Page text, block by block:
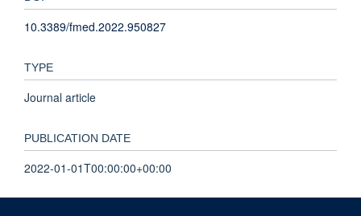
10.3389/fmed.2022.950827
TYPE
Journal article
PUBLICATION DATE
2022-01-01T00:00:00+00:00